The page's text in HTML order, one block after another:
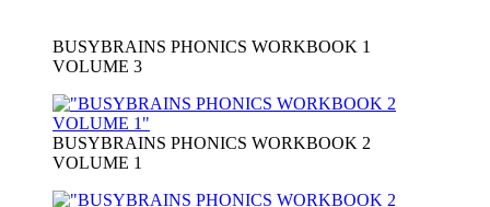
BUSYBRAINS PHONICS WORKBOOK 1
VOLUME 3
BUSYBRAINS PHONICS WORKBOOK 2
VOLUME 1